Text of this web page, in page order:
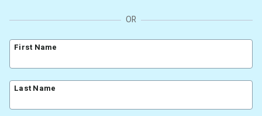
Video tutorials
Landing Page Template Gallery
AWeber Certified Experts
App integrations
Customer referral program
Blog
✦ Newsletter Assistant
OR
First Name
Last Name